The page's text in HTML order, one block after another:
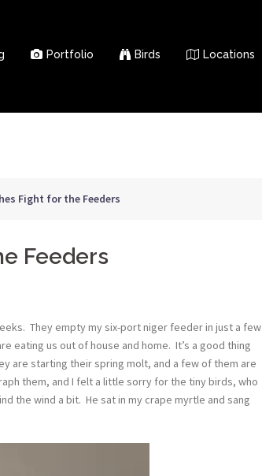
Portfolio Birds Locations
Fight for the Feeders
Feeders
They empty my six-port niger feeder in just a few
eating us out of house and home. It’s a good thing
are starting their spring molt, and a few of them are
them, and I felt a little sorry for the tiny birds, who
the wind a bit. He sat in my crape myrtle and sang